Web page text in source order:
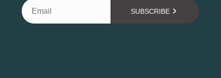
SUBSCRIBE